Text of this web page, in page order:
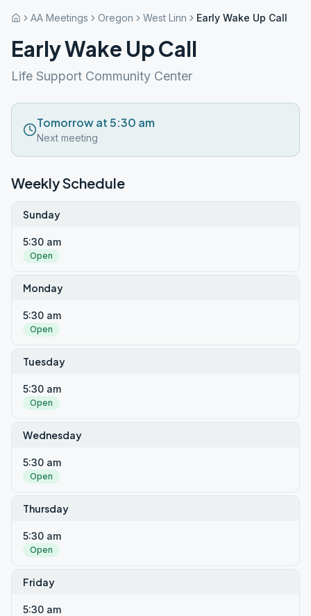
AA Meetings Oregon West Linn Early Wake Up Call
Early Wake Up Call
Life Support Community Center
Tomorrow at 5:30 am
Next meeting
Weekly Schedule
Sunday
5:30 am
Open
Monday
5:30 am
Open
Tuesday
5:30 am
Open
Wednesday
5:30 am
Open
Thursday
5:30 am
Open
Friday
5:30 am